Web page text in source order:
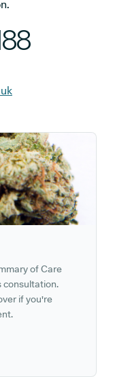
of Care
consultation.
if you're